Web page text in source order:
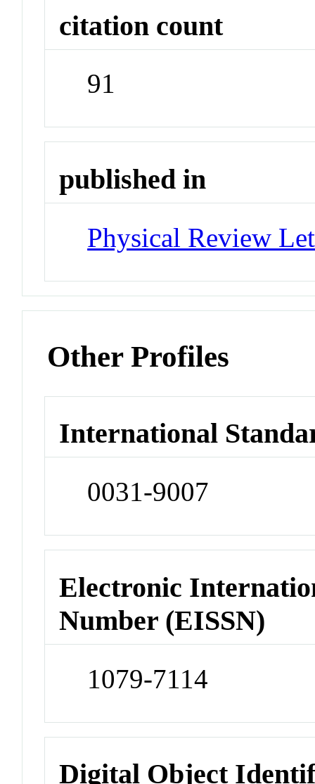
citation count
91
published in
Physical Review
Other Profiles
International
0031-9007
Electronic
Number (EISSN)
1079-7114
Digital Object